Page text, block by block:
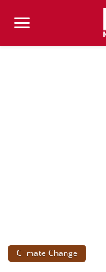
Climate Change